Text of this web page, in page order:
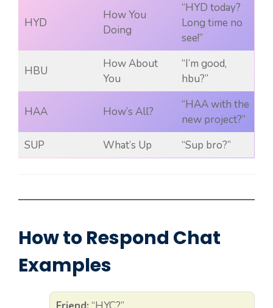
HYD
How You
Doing
“HYD today?
Long time no
see!”
HBU
How About
You
“I’m good,
hbu?”
HAA How’s All?
“HAA with the
new project?”
SUP
What’s Up “Sup bro?”
How to Respond Chat
Examples